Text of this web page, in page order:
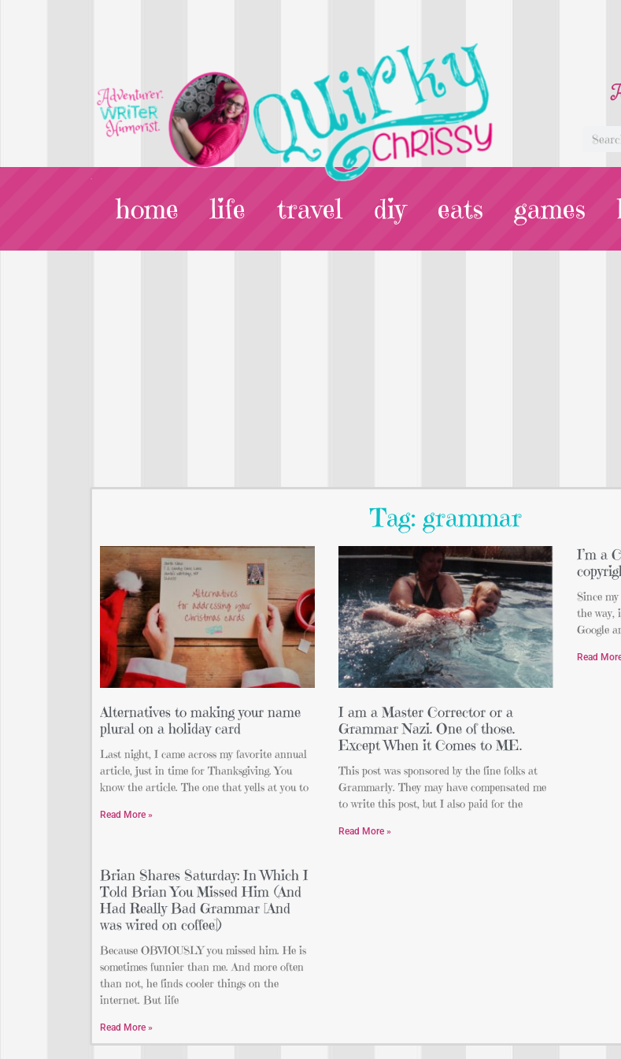
home life travel diy eats games
Tag: grammar
Alternatives to making your name
plural on a holiday card
Last night, I came across my favorite annual
article, just in time for Thanksgiving. You
know the article. The one that yells at you to
Read More »
I am a Master Corrector or a
Grammar Nazi. One of those.
Except When it Comes to ME.
This post was sponsored by the fine folks at
Grammarly. They may have compensated me
to write this post, but I also paid for the
Read More »
I’m a
Since
the way,
Google
Read
Brian Shares Saturday: In Which I
Told Brian You Missed Him (And
Had Really Bad Grammar [And
was wired on coffee])
Because OBVIOUSLY you missed him. He is
sometimes funnier than me. And more often
than not, he finds cooler things on the
internet. But life
Read More »